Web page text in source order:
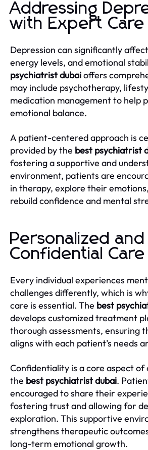
Addressing
with Expert Care
Depression can significantly
energy levels, and emotional
psychiatrist dubaioffers
may include psychotherapy,
medication management to help
emotional balance.
A patient-centered approach is
provided by the best psychiatrist
fostering a supportive and
environment, patients are
in therapy, explore their
rebuild confidence and mental
Personalized and
Confidential Care
Every individual experiences
challenges differently, which is
care is essential. The best
develops customized treatment
thorough assessments, ensuring
aligns with each patient’s needs
Confidentiality is a core aspect of
the best psychiatrist dubai.
encouraged to share their
fostering trust and allowing for
exploration. This supportive
strengthens therapeutic
long-term emotional growth.